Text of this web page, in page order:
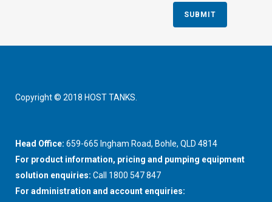
Copyright © 2018 HOST TANKS.
Head Office: 659-665 Ingham Road, Bohle, QLD 4814
For product information, pricing and pumping equipment
solution enquiries: Call 1800 547 847
For administration and account enquiries: